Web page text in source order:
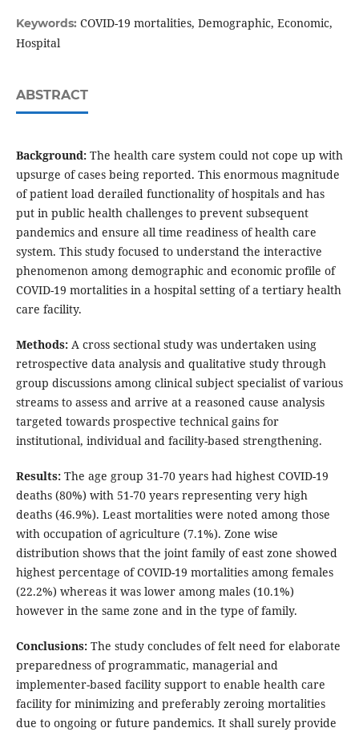
Keywords: COVID-19 mortalities, Demographic, Economic,
Hospital
ABSTRACT
Background:The health care system could not cope up with
upsurge of cases being reported. This enormous magnitude
of patient load derailed functionality of hospitals and has
put in public health challenges to prevent subsequent
pandemics and ensure all time readiness of health care
system. This study focused to understand the interactive
phenomenon among demographic and economic profile of
COVID-19 mortalities in a hospital setting of a tertiary health
care facility.
Methods: A cross sectional study was undertaken using
retrospective data analysis and qualitative study through
group discussions among clinical subject specialist of various
streams to assess and arrive at a reasoned cause analysis
targeted towards prospective technical gains for
institutional, individual and facility-based strengthening.
Results: The age group 31-70 years had highest COVID-19
deaths (80%) with 51-70 years representing very high
deaths (46.9%). Least mortalities were noted among those
with occupation of agriculture (7.1%). Zone wise
distribution shows that the joint family of east zone showed
highest percentage of COVID-19 mortalities among females
(22.2%) whereas it was lower among males (10.1%)
however in the same zone and in the type of family.
Conclusions: The study concludes of felt need for elaborate
preparedness of programmatic, managerial and
implementer-based facility support to enable health care
facility for minimizing and preferably zeroing mortalities
due to ongoing or future pandemics. It shall surely provide